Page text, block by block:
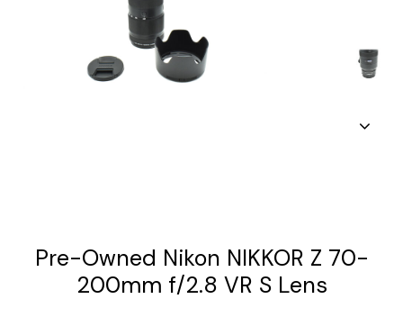
Pre-Owned Nikon NIKKOR Z 70-
200mm f/2.8 VR S Lens